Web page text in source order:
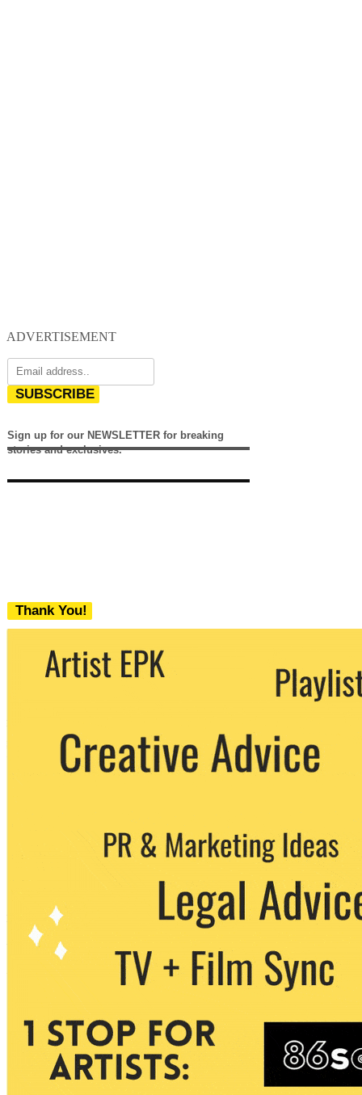
ADVERTISEMENT
SUBSCRIBE
Sign up for our NEWSLETTER for breaking
stories and exclusives.
Thank You!
We never share your email with any 3rd
party. You can unsubscribe at any time.